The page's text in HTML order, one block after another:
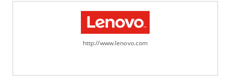
http://www.lenovo.com